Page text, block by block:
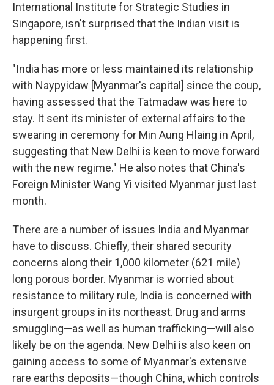
International Institute for Strategic Studies in
Singapore, isn't surprised that the Indian visit is
happening first.
"India has more or less maintained its relationship
with Naypyidaw [Myanmar's capital] since the coup,
having assessed that the Tatmadaw was here to
stay. It sent its minister of external affairs to the
swearing in ceremony for Min Aung Hlaing in April,
suggesting that New Delhi is keen to move forward
with the new regime." He also notes that China's
Foreign Minister Wang Yi visited Myanmar just last
month.
There are a number of issues India and Myanmar
have to discuss. Chiefly, their shared security
concerns along their 1,000 kilometer (621 mile)
long porous border. Myanmar is worried about
resistance to military rule, India is concerned with
insurgent groups in its northeast. Drug and arms
smuggling—as well as human trafficking—will also
likely be on the agenda. New Delhi is also keen on
gaining access to some of Myanmar's extensive
rare earths deposits—though China, which controls